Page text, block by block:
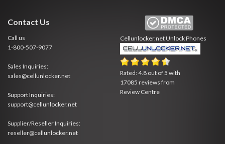
Contact Us
Call us
1-800-507-9077
Sales Inquiries:
sales@cellunlocker.net
Support Inquiries:
support@cellunlocker.net
Supplier/Reseller Inquiries:
reseller@cellunlocker.net
Cellunlocker.netUnlock Phones
Rated:4.8 out of5 with
17085 reviews from
Review Centre